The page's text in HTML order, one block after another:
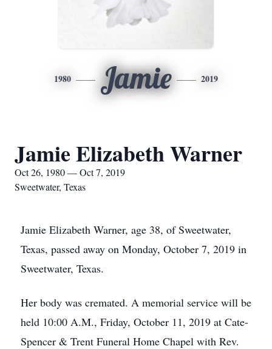
1980 Jamie 2019
Jamie Elizabeth Warner
Oct 26, 1980 — Oct 7, 2019
Sweetwater, Texas
Jamie Elizabeth Warner, age 38, of Sweetwater,
Texas, passed away on Monday, October 7, 2019 in
Sweetwater, Texas.
Her body was cremated. A memorial service will be
held 10:00 A.M., Friday, October 11, 2019 at Cate-
Spencer & Trent Funeral Home Chapel with Rev.